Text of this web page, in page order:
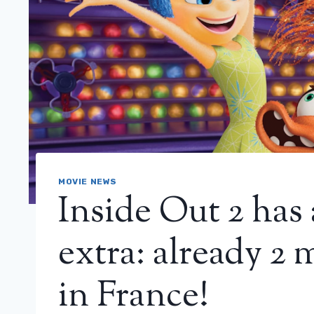
MOVIE NEWS
Inside Out 2
extra: already 2
in France!